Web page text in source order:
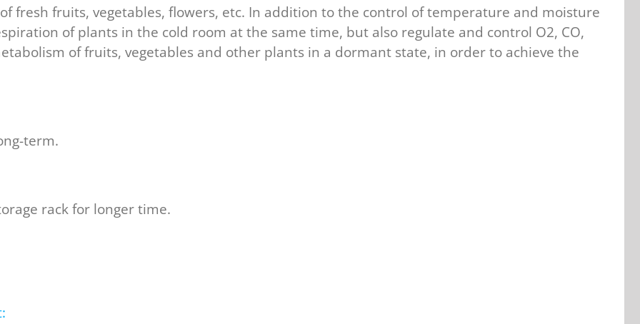
fresh fruits, vegetables, flowers, etc. In addition to the control of temperature and moisture
of plants in the cold room at the same time, but also regulate and control O2, CO,
of fruits, vegetables and other plants in a dormant state, in order to achieve the
term.
rack for longer time.